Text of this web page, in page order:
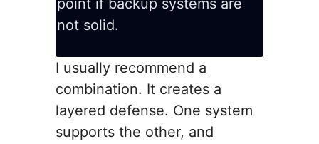
point if backup systems are
not solid.
I usually recommend a
combination. It creates a
layered defense. One system
supports the other, and